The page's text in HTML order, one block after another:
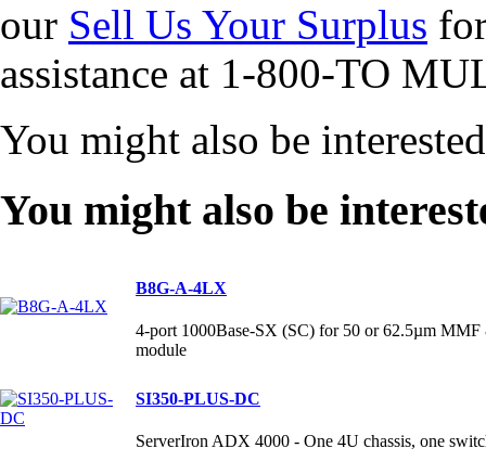
our Sell Us Your Surplus
assistance at 1-800-TO
You might also be
You might also be
B8G-A-4LX
4-port 1000Base-SX (SC) for 50 or 62.5µm
module
SI350-PLUS-DC
ServerIron ADX 4000 - One 4U chassis, one